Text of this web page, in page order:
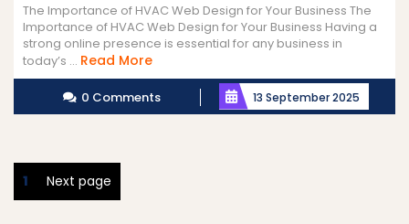
The Importance of HVAC Web Design for Your Business The
Importance of HVAC Web Design for Your Business Having a
strong online presence is essential for any business in
today’s ... Read MoreRead
More
0 Comments 13 September 2025
Posts
pagination
Page
1 Next page